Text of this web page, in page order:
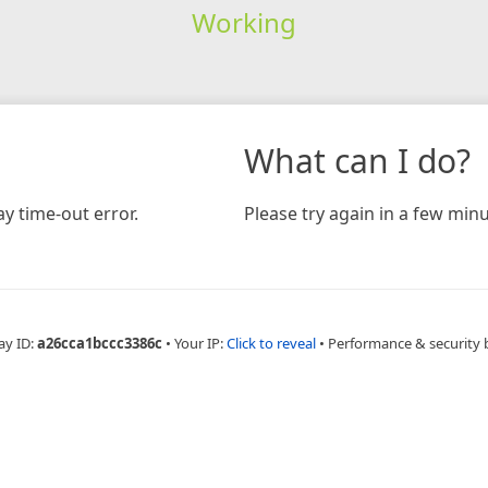
Working
time-out error.
What can I do?
Please try again in a few
ID:a26cca1bccc3386c • Your IP:Click to reveal • Performance & security